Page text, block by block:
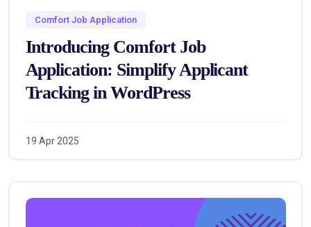
Comfort Job Application
Introducing Comfort Job
Application: Simplify Applicant
Tracking in WordPress
19 Apr 2025